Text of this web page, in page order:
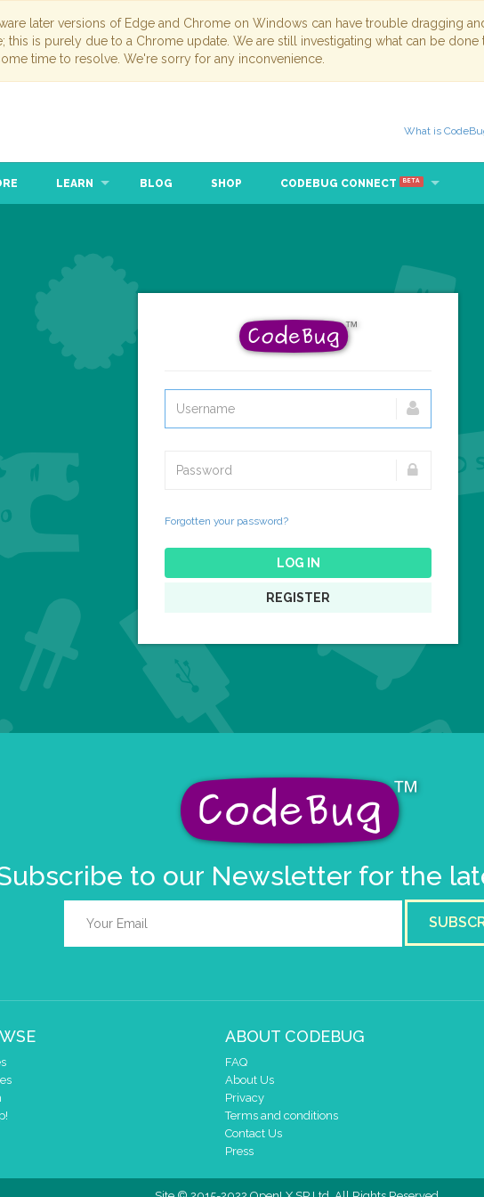
later versions of Edge and Chrome on Windows can have trouble dragging
this is purely due to a Chrome update. We are still investigating what can be
time to resolve. We're sorry for any inconvenience.
What is
LEARN BLOG SHOP CODEBUG CONNECT BETA
Forgotten your password?
LOG IN
REGISTER
to our Newsletter for the
ABOUT CODEBUG
FAQ
About Us
Privacy
Terms and conditions
Contact Us
Press